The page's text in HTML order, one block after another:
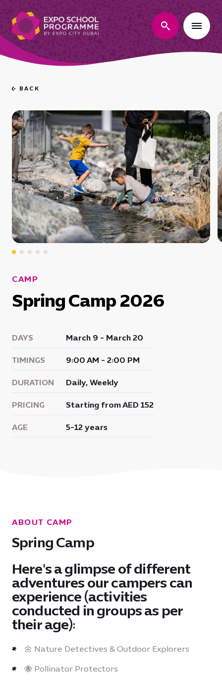
search
Go
BACK
CAMP
Spring Camp 2026
DAYS March 9 - March 20
TIMINGS 9:00 AM - 2:00 PM
DURATION Daily, Weekly
PRICING Starting from AED 152
AGE 5-12 years
ABOUT CAMP
Spring Camp
Here's a glimpse of different
adventures our campers can
experience (activities
conducted in groups as per
their age):
🌼 Nature Detectives & Outdoor Explorers
🐝 Pollinator Protectors